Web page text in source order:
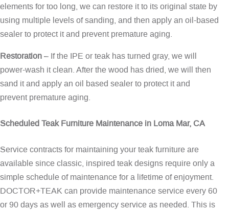
elements for too long, we can restore it to its original state by
using multiple levels of sanding, and then apply an oil-based
sealer to protect it and prevent premature aging.
Restoration– If the IPE or teak has turned gray, we will
power-wash it clean. After the wood has dried, we will then
sand it and apply an oil based sealer to protect it and
prevent premature aging.
Scheduled Teak Furniture Maintenance in Loma Mar, CA
Service contracts for maintaining your teak furniture are
available since classic, inspired teak designs require only a
simple schedule of maintenance for a lifetime of enjoyment.
DOCTOR+TEAK can provide maintenance service every 60
or 90 days as well as emergency service as needed. This is